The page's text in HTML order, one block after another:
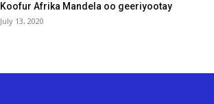
Koofur Afrika Mandela oo geeriyootay
July 13, 2020